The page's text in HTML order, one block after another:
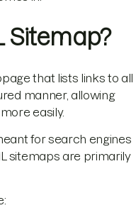
Sitemap?
that lists links to all
manner, allowing
easily.
for search engines
sitemaps are primarily